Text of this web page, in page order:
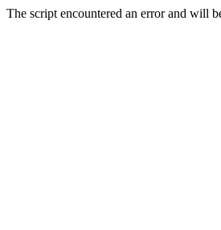
The script encountered an error and will